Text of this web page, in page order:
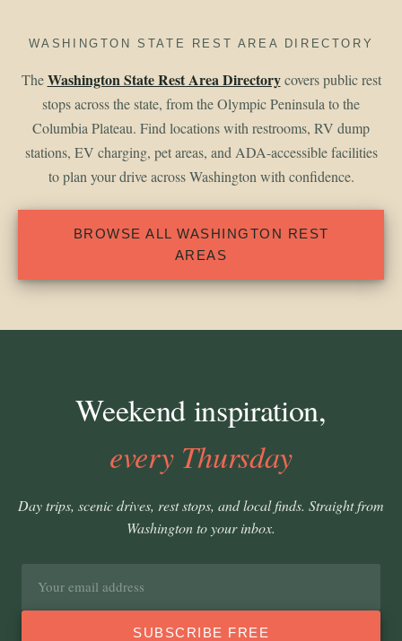
WASHINGTON STATE REST AREA DIRECTORY
TheWashington State Rest Area Directorycovers public rest
stops across the state, from the Olympic Peninsula to the
Columbia Plateau. Find locations with restrooms, RV dump
stations, EV charging, pet areas, and ADA-accessible facilities
to plan your drive across Washington with confidence.
BROWSE ALL WASHINGTON REST
AREAS
Weekend inspiration,
every Thursday
Day trips, scenic drives, rest stops, and local finds. Straight from
Washington to your inbox.
SUBSCRIBE FREE